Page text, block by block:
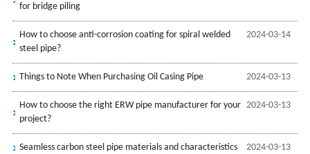
for bridge piling
2024-03-14
How to choose anti-corrosion coating for spiral welded
steel pipe?
2024-03-13
Things to Note When Purchasing Oil Casing Pipe
2024-03-13
How to choose the right ERW pipe manufacturer for your
project?
2024-03-13
Seamless carbon steel pipe materials and characteristics